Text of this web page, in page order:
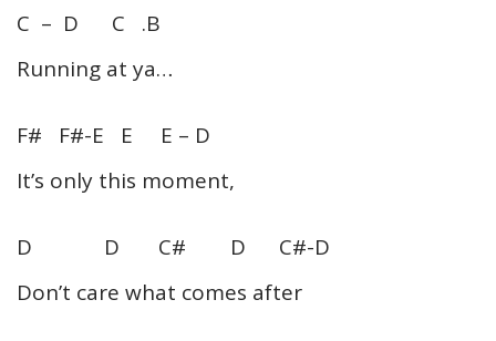
C – D C .B
Running at ya…
F# F#-E E E – D
It’s only this moment,
D D C# D C#-D
Don’t care what comes after